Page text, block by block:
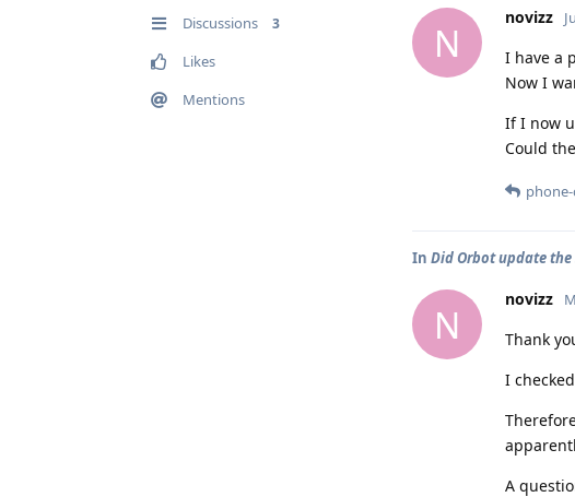
Discussions 3
Likes
Mentions
N
novizz
I have a
Now I
If I now
Could
In Did Orbot update
N
novizz
Thank
I
A